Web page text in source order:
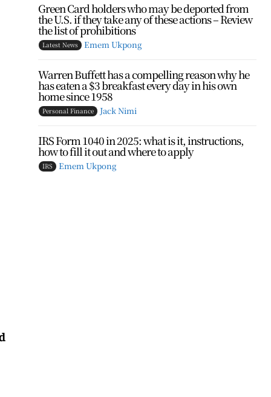
Green Card holders who may be deported from
the U.S. if they take any of these actions – Review
the list of prohibitions
Latest News Emem Ukpong
Warren Buffett has a compelling reason why he
has eaten a $3 breakfast every day in his own
home since 1958
Personal Finance Jack Nimi
IRS Form 1040 in 2025: what is it, instructions,
how to fill it out and where to apply
IRS Emem Ukpong